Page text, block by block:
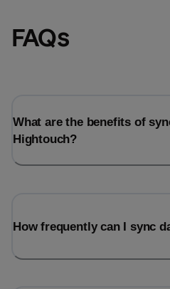
FAQs
What are the benefits of
Hightouch?
How frequently can I sync